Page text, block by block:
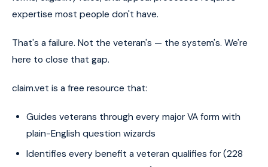
expertise most people don't have.
That's a failure. Not the veteran's — the system's. We're
here to close that gap.
claim.vet is a free resource that:
Guides veterans through every major VA form with
plain-English question wizards
Identifies every benefit a veteran qualifies for (228